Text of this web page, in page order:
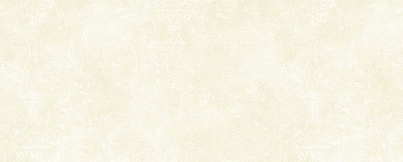
limestone caves andaman
Lime-stone cave can be explored with the permission
local guidance. Very limited government accommoda